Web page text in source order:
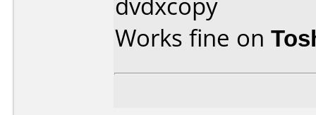
Works fine on